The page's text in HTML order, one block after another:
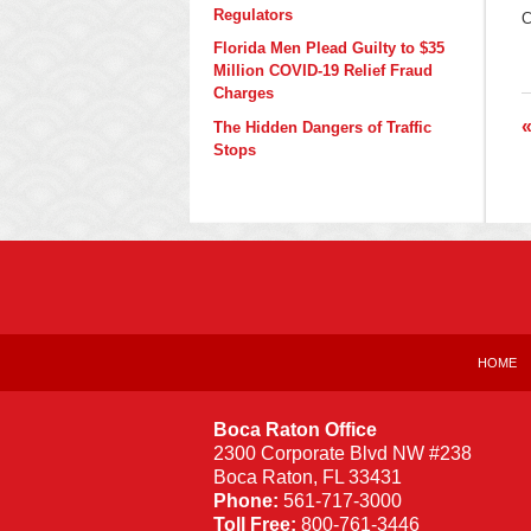
«
Regulators
Florida Men Plead Guilty to $35
Million COVID-19 Relief Fraud
Charges
The Hidden Dangers of Traffic
Stops
Boca Raton Office
2300 Corporate Blvd NW #238
Boca Raton, FL 33431
Phone: 561-717-3000
Toll Free: 800-761-3446
HOME